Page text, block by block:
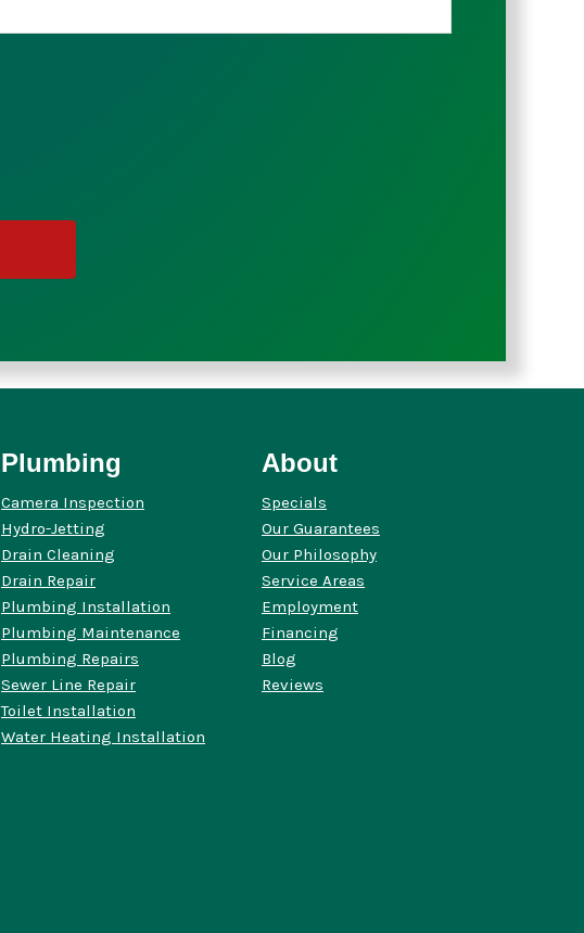
Plumbing
Camera Inspection
Hydro-Jetting
Drain Cleaning
Drain Repair
Plumbing Installation
Plumbing Maintenance
Plumbing Repairs
Sewer Line Repair
Toilet Installation
Water Heating Installation
About
Specials
Our Guarantees
Our Philosophy
Service Areas
Employment
Financing
Blog
Reviews